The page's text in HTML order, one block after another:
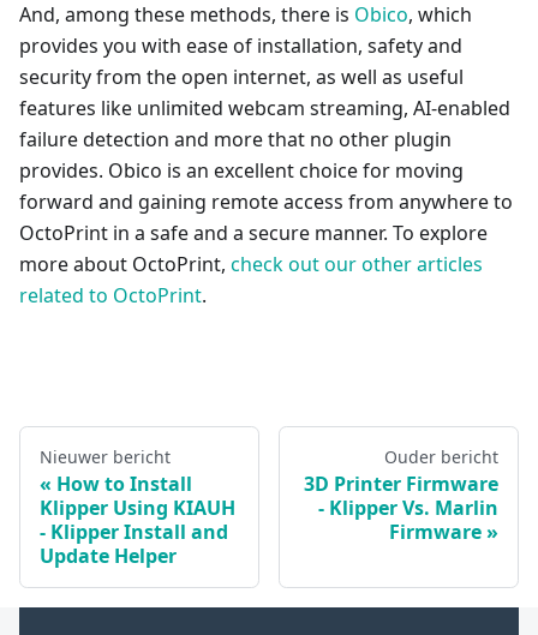
And, among these methods, there is Obico, which
provides you with ease of installation, safety and
security from the open internet, as well as useful
features like unlimited webcam streaming, AI-enabled
failure detection and more that no other plugin
provides. Obico is an excellent choice for moving
forward and gaining remote access from anywhere to
OctoPrint in a safe and a secure manner. To explore
more about OctoPrint, check out our other articles
related to OctoPrint.
Nieuwer bericht
How to Install
Klipper Using KIAUH
- Klipper Install and
Update Helper
Ouder bericht
3D Printer Firmware
- Klipper Vs. Marlin
Firmware